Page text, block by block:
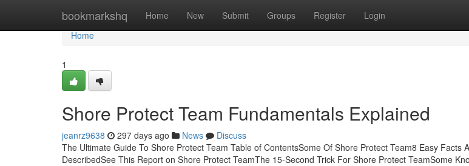
bookmarkshq Home New Submit Groups Register Login
Home
Home
1
Shore Protect Team Fundamentals Explained
jeanrz9638 297 days ago News
Discuss
The Ultimate Guide To Shore Protect Team Table of ContentsSome Of Shore Protect Team8 Easy Facts
DescribedSee This Report on Shore Protect TeamThe 15-Second Trick For Shore Protect TeamSome